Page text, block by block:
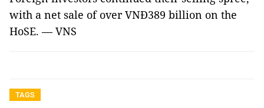
with a net sale of over VNĐ389 billion on the
HoSE. — VNS
TAGS